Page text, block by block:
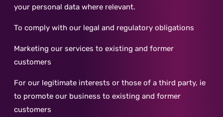
your personal data where relevant.
To comply with our legal and regulatory obligations
Marketing our services to existing and former
customers
For our legitimate interests or those of a third party, ie
to promote our business to existing and former
customers